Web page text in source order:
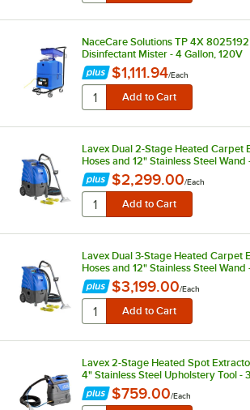
NaceCare Solutions TP 4X
Disinfectant Mister - 4 Gallon, 120V
$1,111.94/Each
Lavex Dual 2-Stage Heated Carpet
Hoses and 12" Stainless Steel Wand
$2,299.00/Each
Lavex Dual 3-Stage Heated Carpet
Hoses and 12" Stainless Steel Wand
$3,199.00/Each
Lavex 2-Stage Heated Spot
4" Stainless Steel Upholstery Tool -
$759.00/Each